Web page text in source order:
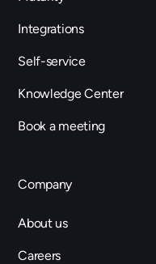
Integrations
Self-service
Knowledge Center
Book a meeting
Company
About us
Careers